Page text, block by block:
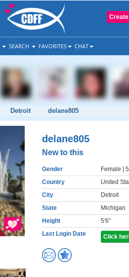
SEARCH FAVORITES CHAT
Detroit delane805
delane805
New to this
Gender Female |
Country
United
City
Detroit
State
Michigan
Height
5'6"
Last Login Date
Click